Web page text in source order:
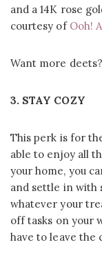
and a 14K rose
courtesy of Ooh!
Want more deets?
3. STAY COZY
This perk is for
able to enjoy all
your home, you
and settle in with
whatever your
off tasks on your
have to leave the